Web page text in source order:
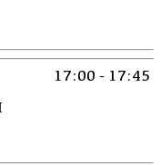
17:00 - 17:45